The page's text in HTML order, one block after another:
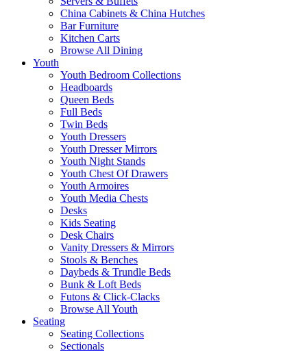
China Cabinets & China Hutches
Bar Furniture
Kitchen Carts
Browse All Dining
Youth
Youth Bedroom Collections
Headboards
Queen Beds
Full Beds
Twin Beds
Youth Dressers
Youth Dresser Mirrors
Youth Night Stands
Youth Chest Of Drawers
Youth Armoires
Youth Media Chests
Desks
Kids Seating
Desk Chairs
Vanity Dressers & Mirrors
Stools & Benches
Daybeds & Trundle Beds
Bunk & Loft Beds
Futons & Click-Clacks
Browse All Youth
Seating
Seating Collections
Sectionals